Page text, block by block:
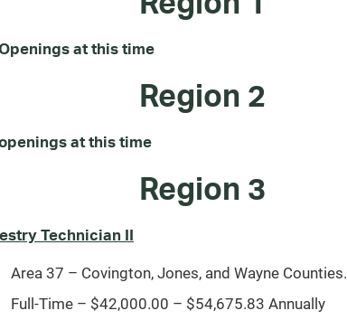
at this time
Region 2
at this time
Region 3
Technician II
Area 37 – Covington, Jones, and Wayne Counties.
Full-Time – $42,000.00 – $54,675.83 Annually